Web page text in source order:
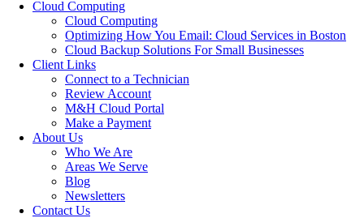
Cloud Computing
Cloud Computing
Optimizing How You Email: Cloud Services in Boston
Cloud Backup Solutions For Small Businesses
Client Links
Connect to a Technician
Review Account
M&H Cloud Portal
Make a Payment
About Us
Who We Are
Areas We Serve
Blog
Newsletters
Contact Us